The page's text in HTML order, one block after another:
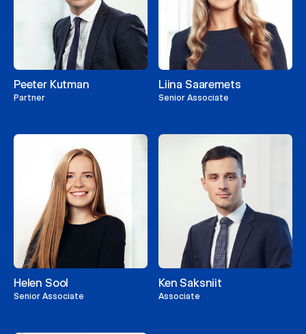
Peeter Kutman
Partner
Liina Saaremets
Senior Associate
Helen Sool
Senior Associate
Ken Saksniit
Associate